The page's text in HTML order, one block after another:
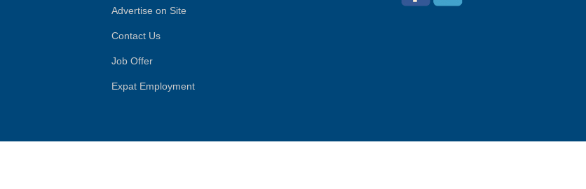
Advertise on Site
Contact Us
Job Offer
Expat Employment